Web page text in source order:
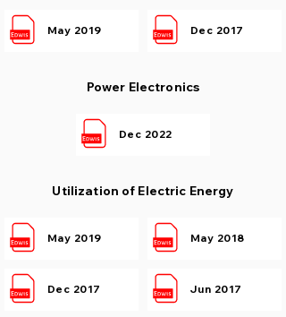
May 2019 Dec 2017
Power Electronics
Dec 2022
Utilization of Electric Energy
May 2019
Dec 2017
May 2018
Jun 2017